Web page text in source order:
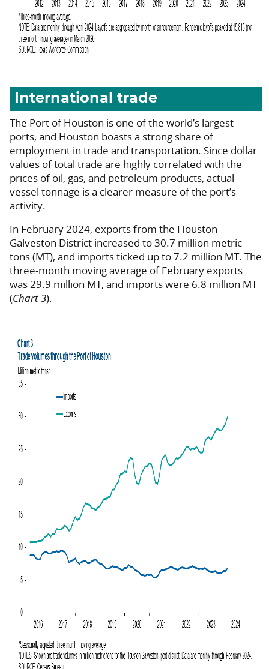
International trade
The Port of Houston is one of the world’s largest
ports, and Houston boasts a strong share of
employment in trade and transportation. Since dollar
values of total trade are highly correlated with the
prices of oil, gas, and petroleum products, actual
vessel tonnage is a clearer measure of the port’s
activity.
In February 2024, exports from the Houston–
Galveston District increased to 30.7 million metric
tons (MT), and imports ticked up to 7.2 million MT. The
three-month moving average of February exports
was 29.9 million MT, and imports were 6.8 million MT
(Chart 3).